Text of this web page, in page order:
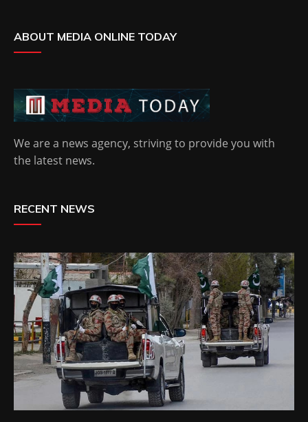
ABOUT MEDIA ONLINE TODAY
We are a news agency, striving to provide you with
the latest news.
RECENT NEWS